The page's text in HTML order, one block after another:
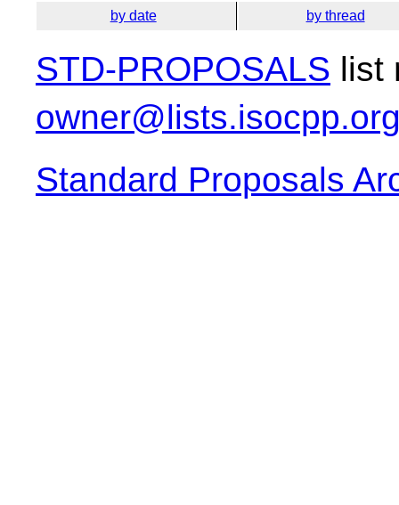
by date by thread
STD-PROPOSALS list
Standard Proposals